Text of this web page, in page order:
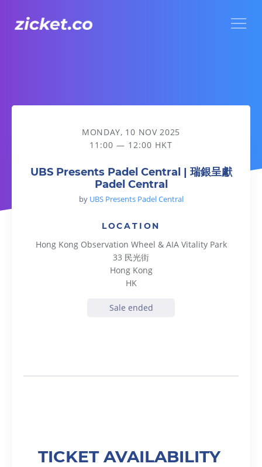
UBS Presents Padel Central | 瑞銀呈獻Padel Central
MONDAY, 10 NOV 2025
11:00 — 12:00 HKT
UBS Presents Padel Central | 瑞銀呈獻
Padel Central
by UBS Presents Padel Central
LOCATION
Hong Kong Observation Wheel & AIA Vitality Park
33 民光街
Hong Kong
HK
Sale ended
TICKET AVAILABILITY